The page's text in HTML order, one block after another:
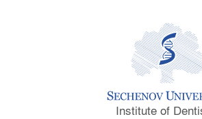
Institute of